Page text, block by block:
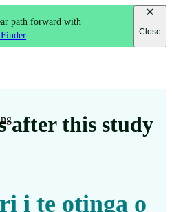
path forward with
Close
after this study
i te otinga o